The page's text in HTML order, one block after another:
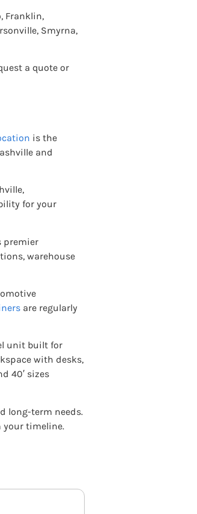
Franklin,
Smyrna,
a quote or
is the
and
for your
premier
warehouse
are regularly
unit built for
with desks,
40′ sizes
long-term needs.
your timeline.